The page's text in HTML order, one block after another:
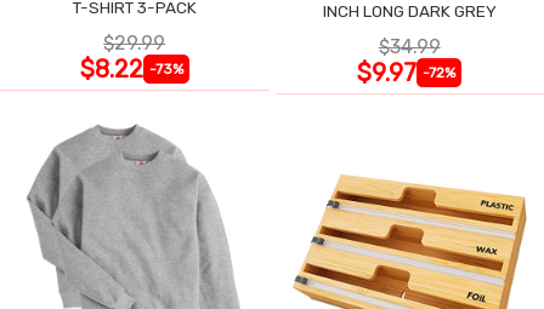
T-SHIRT 3-PACK
$29.99
$8.22 -73%
INCH LONG DARK GREY
$34.99
$9.97 -72%